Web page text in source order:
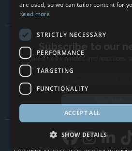
Subscribe to our
The latest news, articles, and resources,
are used, so we can tailor content for
Read more
STRICTLY NECESSARY
PERFORMANCE
TARGETING
FUNCTIONALITY
ACCEPT ALL
SHOW DETAILS